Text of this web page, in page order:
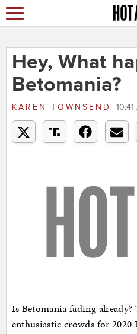
Hey, What
Betomania?
KAREN TOWNSEND
Is Betomania fading
enthusiastic crowds for